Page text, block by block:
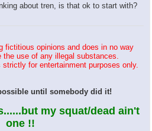
about tren, is that ok to start with?
fictitious opinions and does in no way
the use of any illegal substances.
for entertainment purposes only.
until somebody did it!
my squat/dead ain't
one !!